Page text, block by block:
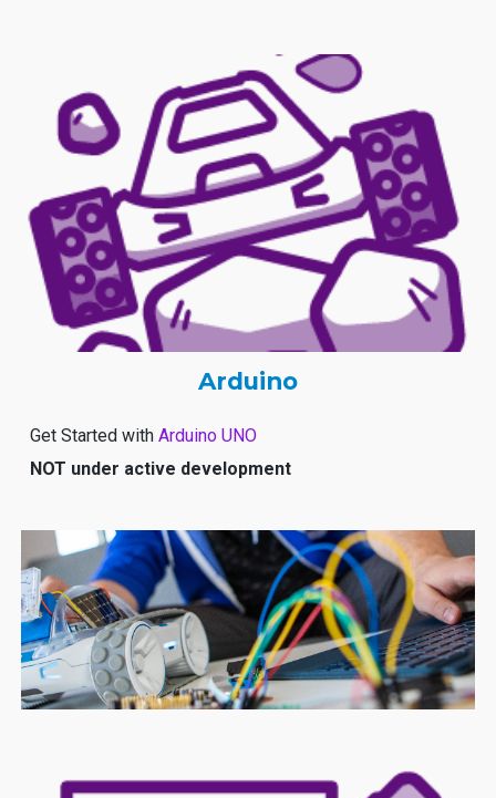
Arduino
Get Started withArduino UNO
NOT under active development